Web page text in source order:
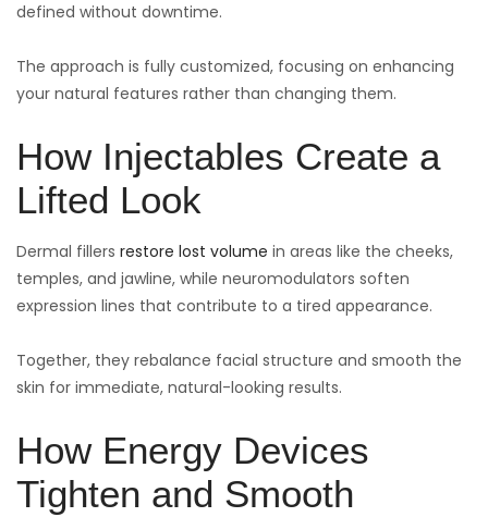
defined without downtime.
The approach is fully customized, focusing on enhancing
your natural features rather than changing them.
How Injectables Create a
Lifted Look
Dermal fillers restore lost volume in areas like the cheeks,
temples, and jawline, while neuromodulators soften
expression lines that contribute to a tired appearance.
Together, they rebalance facial structure and smooth the
skin for immediate, natural-looking results.
How Energy Devices
Tighten and Smooth